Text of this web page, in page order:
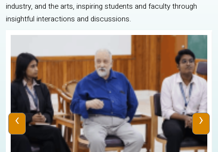
industry, and the arts, inspiring students and faculty through
insightful interactions and discussions.
‹ ›